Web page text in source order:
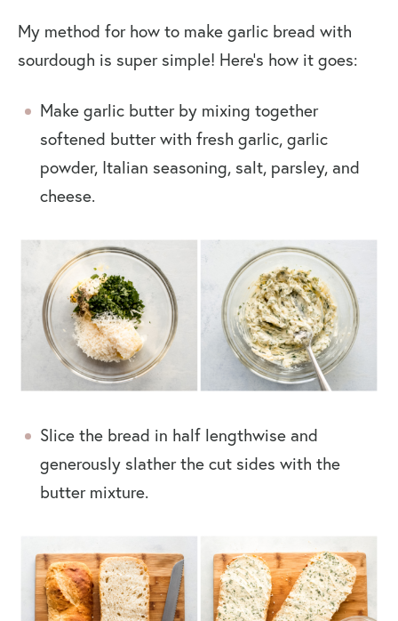
My method for how to make garlic bread with
sourdough is super simple! Here’s how it goes:
Make garlic butter by mixing together
softened butter with fresh garlic, garlic
powder, Italian seasoning, salt, parsley, and
cheese.
Slice the bread in half lengthwise and
generously slather the cut sides with the
butter mixture.